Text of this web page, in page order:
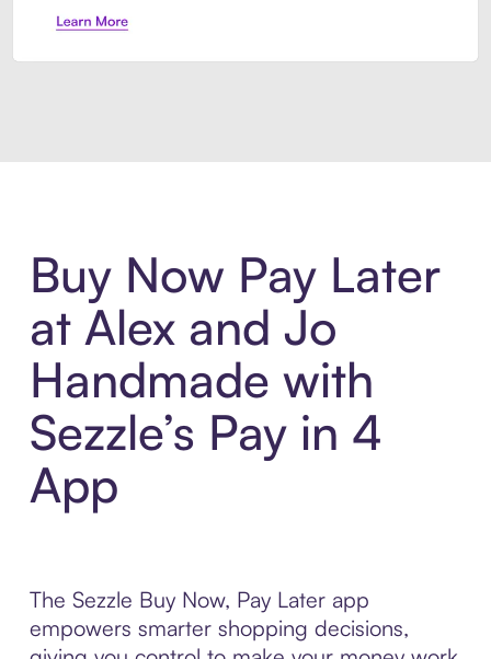
Buy Now Pay Later
at Alex and Jo
Handmade with
Sezzle’s Pay in 4
App
The Sezzle Buy Now, Pay Later app
empowers smarter shopping decisions,